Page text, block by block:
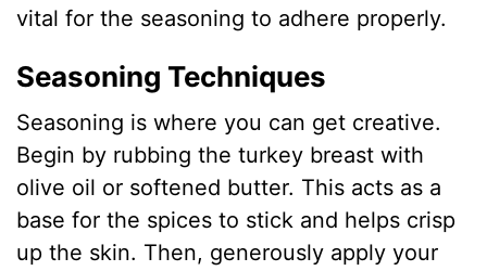
vital for the seasoning to adhere properly.
Seasoning Techniques
Seasoning is where you can get creative.
Begin by rubbing the turkey breast with
olive oil or softened butter. This acts as a
base for the spices to stick and helps crisp
up the skin. Then, generously apply your